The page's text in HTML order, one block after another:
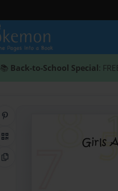
📚 Back-to-School Special:
QR Code
Copy Link